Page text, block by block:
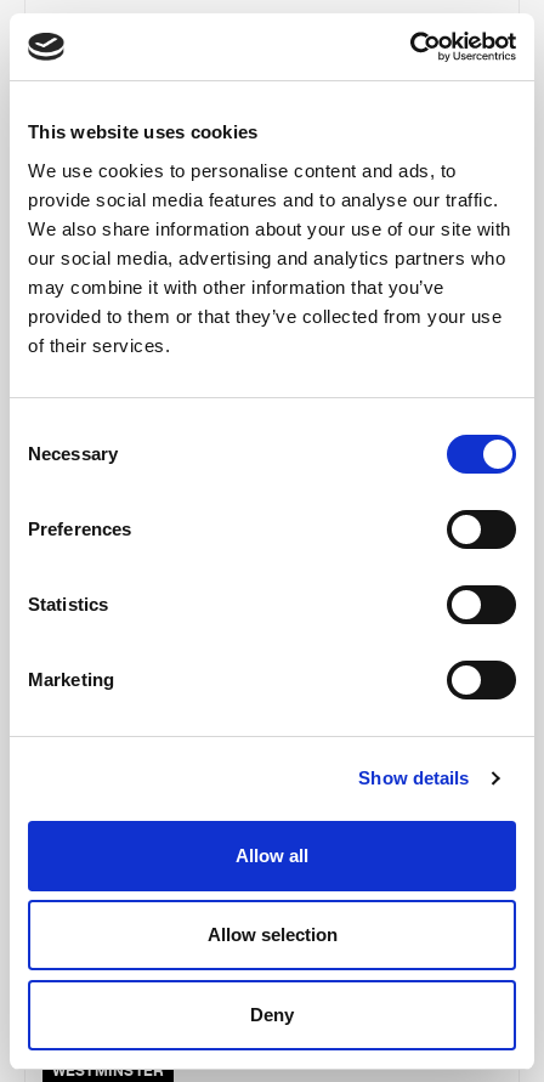
This website uses cookies
We use cookies to personalise content and ads, to
provide social media features and to analyse our traffic.
We also share information about your use of our site with
our social media, advertising and analytics partners who
may combine it with other information that you’ve
provided to them or that they’ve collected from your use
of their services.
Selection
Necessary
Preferences
Statistics
Marketing
Show details
Allow all
Allow selection
Deny
MAY 18, 2023
WESTMINSTER